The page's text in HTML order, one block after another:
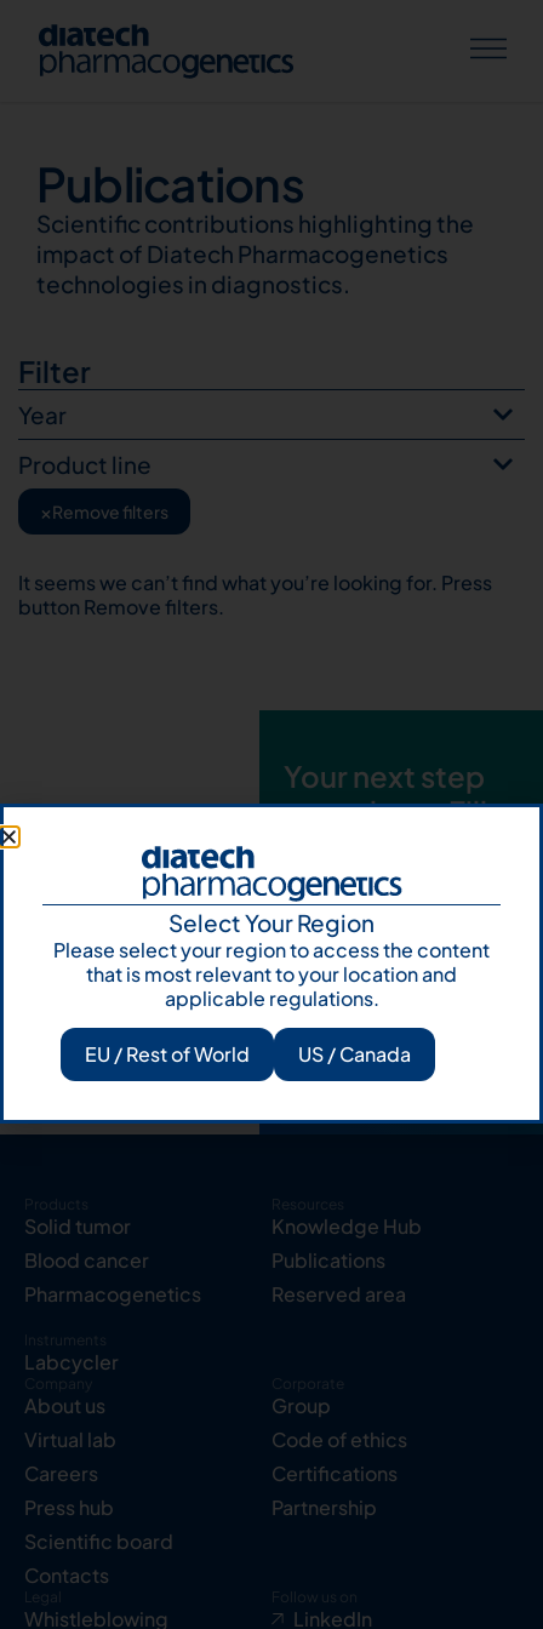
Publications
Publications
Scientific contributions highlighting the
impact of Diatech Pharmacogenetics
technologies in diagnostics.
Filter
Year
Product line
×Remove filters
It seems we can’t find what you’re looking for. Press
button Remove filters.
Your next step
starts here. Fill
talk to us
Let's talk
Subscribe to
Our Newsletter
Products
Solid tumor
Blood cancer
Pharmacogenetics
Instruments
Labcycler
Resources
Knowledge Hub
Publications
Reserved area
Company
About us
Virtual lab
Careers
Press hub
Scientific board
Contacts
Corporate
Group
Code of ethics
Certifications
Partnership
Legal
Whistleblowing
Follow us on
LinkedIn
Select Your Region
Please select your region to access the content
that is most relevant to your location and
applicable regulations.
EU / Rest of World US / Canada